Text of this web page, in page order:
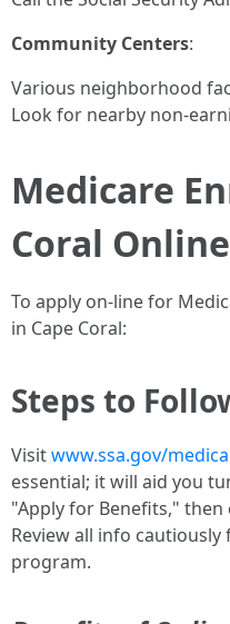
Community Centers:
Various neighborhood
Look for nearby non-
Medicare
Coral Online
To apply on-line for
in Cape Coral:
Steps to
Visitwww.ssa.gov/
essential; it will aid you
"Apply for Benefits,"
Review all info
program.